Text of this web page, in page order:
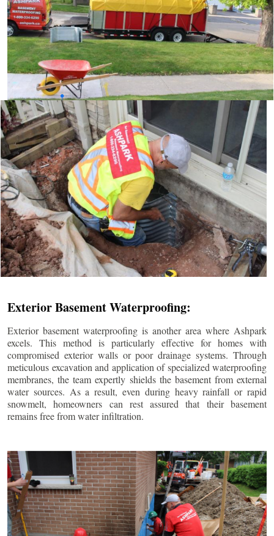
Exterior Basement Waterproofing:
Exterior basement waterproofing is another area where Ashpark
excels. This method is particularly effective for homes with
compromised exterior walls or poor drainage systems. Through
meticulous excavation and application of specialized waterproofing
membranes, the team expertly shields the basement from external
water sources. As a result, even during heavy rainfall or rapid
snowmelt, homeowners can rest assured that their basement
remains free from water infiltration.